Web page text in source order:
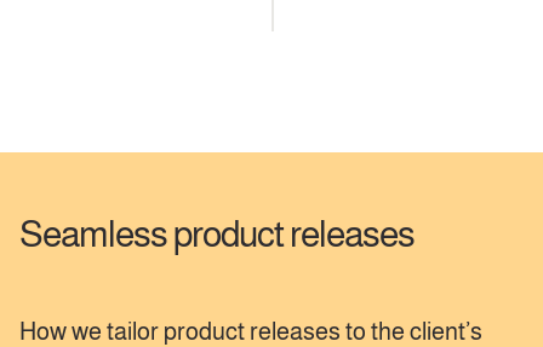
Seamless product releases
How we tailor product releases to the client’s